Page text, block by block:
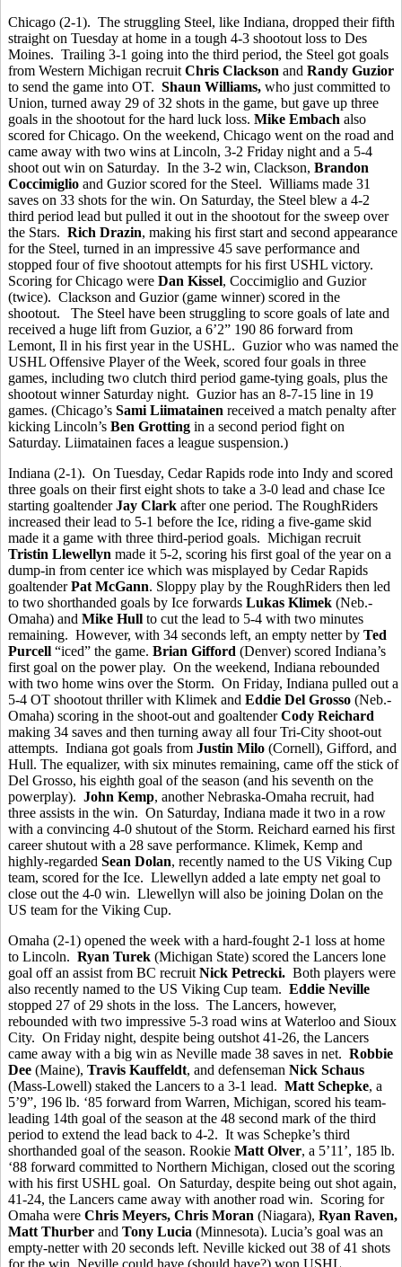
Chicago (2-1). The struggling Steel, like Indiana, dropped their fifth
straight on Tuesday at home in a tough 4-3 shootout loss to Des
Moines. Trailing 3-1 going into the third period, the Steel got goals
from Western Michigan recruit Chris Clackson and Randy Guzior
to send the game into OT. Shaun Williams, who just committed to
Union, turned away 29 of 32 shots in the game, but gave up three
goals in the shootout for the hard luck loss. Mike Embach also
scored for Chicago. On the weekend, Chicago went on the road and
came away with two wins at Lincoln, 3-2 Friday night and a 5-4
shoot out win on Saturday. In the 3-2 win, Clackson, Brandon
Coccimiglio and Guzior scored for the Steel. Williams made 31
saves on 33 shots for the win. On Saturday, the Steel blew a 4-2
third period lead but pulled it out in the shootout for the sweep over
the Stars. Rich Drazin, making his first start and second appearance
for the Steel, turned in an impressive 45 save performance and
stopped four of five shootout attempts for his first USHL victory.
Scoring for Chicago were Dan Kissel, Coccimiglio and Guzior
(twice). Clackson and Guzior (game winner) scored in the
shootout. The Steel have been struggling to score goals of late and
received a huge lift from Guzior, a 6’2” 190 86 forward from
Lemont, Il in his first year in the USHL. Guzior who was named the
USHL Offensive Player of the Week, scored four goals in three
games, including two clutch third period game-tying goals, plus the
shootout winner Saturday night. Guzior has an 8-7-15 line in 19
games. (Chicago’s Sami Liimatainen received a match penalty after
kicking Lincoln’s Ben Grotting in a second period fight on
Saturday. Liimatainen faces a league suspension.)
Indiana (2-1). On Tuesday, Cedar Rapids rode into Indy and scored
three goals on their first eight shots to take a 3-0 lead and chase Ice
starting goaltenderJay Clark after one period. The RoughRiders
increased their lead to 5-1 before the Ice, riding a five-game skid
made it a game with three third-period goals. Michigan recruit
Tristin Llewellyn made it 5-2, scoring his first goal of the year on a
dump-in from center ice which was misplayed by Cedar Rapids
goaltenderPat McGann. Sloppy play by the RoughRiders then led
to two shorthanded goals by Ice forwards Lukas Klimek (Neb.-
Omaha) and Mike Hull to cut the lead to 5-4 with two minutes
remaining. However, with 34 seconds left, an empty netter by Ted
Purcell “iced” the game. Brian Gifford (Denver) scored Indiana’s
first goal on the power play. On the weekend, Indiana rebounded
with two home wins over the Storm. On Friday, Indiana pulled out a
5-4 OT shootout thriller with Klimek and Eddie Del Grosso (Neb.-
Omaha) scoring in the shoot-out and goaltenderCody Reichard
making 34 saves and then turning away all four Tri-City shoot-out
attempts. Indiana got goals from Justin Milo (Cornell), Gifford, and
Hull. The equalizer, with six minutes remaining, came off the stick of
Del Grosso, his eighth goal of the season (and his seventh on the
powerplay). John Kemp, another Nebraska-Omaha recruit, had
three assists in the win. On Saturday, Indiana made it two in a row
with a convincing 4-0 shutout of the Storm. Reichard earned his first
career shutout with a 28 save performance. Klimek, Kemp and
highly-regarded Sean Dolan, recently named to the US Viking Cup
team, scored for the Ice. Llewellyn added a late empty net goal to
close out the 4-0 win. Llewellyn will also be joining Dolan on the
US team for the Viking Cup.
Omaha (2-1) opened the week with a hard-fought 2-1 loss at home
to Lincoln. Ryan Turek (Michigan State) scored the Lancers lone
goal off an assist from BC recruit Nick Petrecki. Both players were
also recently named to the US Viking Cup team. Eddie Neville
stopped 27 of 29 shots in the loss. The Lancers, however,
rebounded with two impressive 5-3 road wins at Waterloo and Sioux
City. On Friday night, despite being outshot 41-26, the Lancers
came away with a big win as Neville made 38 saves in net. Robbie
Dee (Maine), Travis Kauffeldt, and defenseman Nick Schaus
(Mass-Lowell) staked the Lancers to a 3-1 lead. Matt Schepke, a
5’9”, 196 lb. ‘85 forward from Warren, Michigan, scored his team-
leading 14th goal of the season at the 48 second mark of the third
period to extend the lead back to 4-2. It was Schepke’s third
shorthanded goal of the season. Rookie Matt Olver, a 5’11’, 185 lb.
‘88 forward committed to Northern Michigan, closed out the scoring
with his first USHL goal. On Saturday, despite being out shot again,
41-24, the Lancers came away with another road win. Scoring for
Omaha were Chris Meyers, Chris Moran (Niagara), Ryan Raven,
Matt Thurber and Tony Lucia (Minnesota). Lucia’s goal was an
empty-netter with 20 seconds left. Neville kicked out 38 of 41 shots
for the win. Neville could have (should have?) won USHL